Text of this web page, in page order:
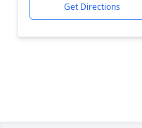
Get Directions